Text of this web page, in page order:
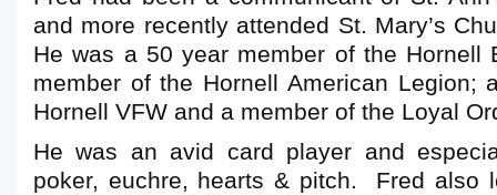
and more recently attended St. Mary’s
He was a 50 year member of the Hornell
member of the Hornell American Legion;
Hornell VFW and a member of the Loyal
He was an avid card player and
poker, euchre, hearts & pitch. Fred also